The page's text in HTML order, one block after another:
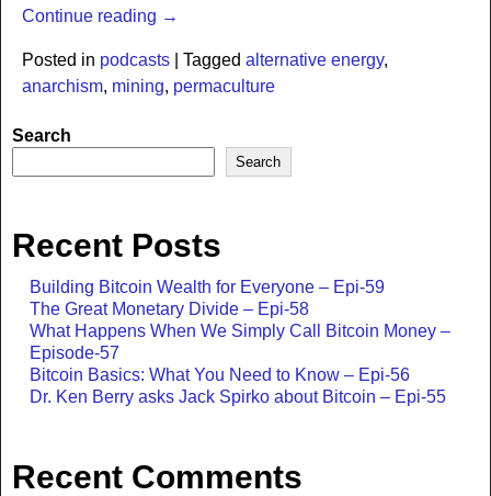
Continue reading →
Posted in podcasts| Tagged alternative energy,
anarchism, mining, permaculture
Search
Search
Recent Posts
Building Bitcoin Wealth for Everyone – Epi-59
The Great Monetary Divide – Epi-58
What Happens When We Simply Call Bitcoin Money –
Episode-57
Bitcoin Basics: What You Need to Know – Epi-56
Dr. Ken Berry asks Jack Spirko about Bitcoin – Epi-55
Recent Comments